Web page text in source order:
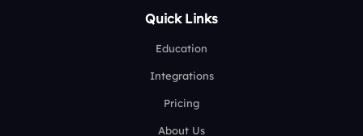
Quick Links
Education
Integrations
Pricing
About Us